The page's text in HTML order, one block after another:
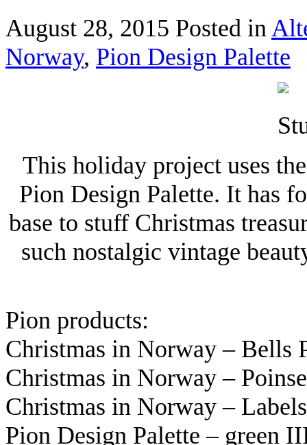
August 28, 2015 Posted in
Norway, Pion Design Palette
This holiday project uses
Pion Design Palette. It has
base to stuff Christmas
such nostalgic vintage
Pion products:
Christmas in Norway – Bells
Christmas in Norway –
Christmas in Norway –
Pion Design Palette – green